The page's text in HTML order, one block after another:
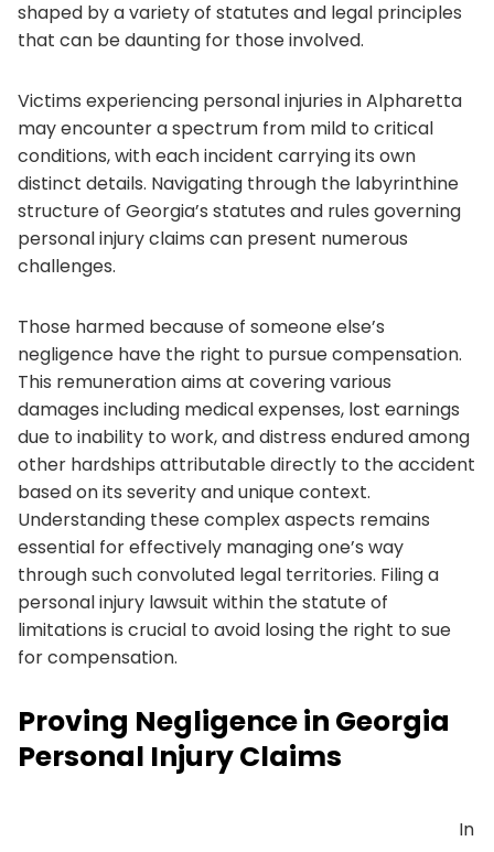
shaped by a variety of statutes and legal principles
that can be daunting for those involved.
Victims experiencing personal injuries in Alpharetta
may encounter a spectrum from mild to critical
conditions, with each incident carrying its own
distinct details. Navigating through the labyrinthine
structure of Georgia’s statutes and rules governing
personal injury claims can present numerous
challenges.
Those harmed because of someone else’s
negligence have the right to pursue compensation.
This remuneration aims at covering various
damages including medical expenses, lost earnings
due to inability to work, and distress endured among
other hardships attributable directly to the accident
based on its severity and unique context.
Understanding these complex aspects remains
essential for effectively managing one’s way
through such convoluted legal territories. Filing a
personal injury lawsuit within the statute of
limitations is crucial to avoid losing the right to sue
for compensation.
Proving Negligence in Georgia
Personal Injury Claims
In